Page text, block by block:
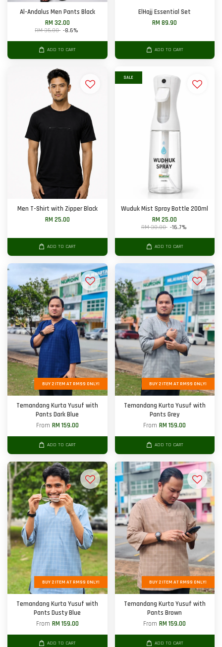
Al-Andalus Men Pants Black
RM 32.00
RM 35.00 -8.6%
ADD TO CART
ElHajj Essential Set
RM 89.90
ADD TO CART
Men T-Shirt with Zipper Black
RM 25.00
ADD TO CART
SALE
Wuduk Mist Spray Bottle 200ml
RM 25.00
RM 30.00 -16.7%
ADD TO CART
BUY 2 ITEM AT RM99 ONLY!
Temandang Kurta Yusuf with
Pants Dark Blue
From RM 159.00
ADD TO CART
BUY 2 ITEM AT RM99 ONLY!
Temandang Kurta Yusuf with
Pants Grey
FromRM 159.00
ADD TO CART
BUY 2 ITEM AT RM99 ONLY!
Temandang Kurta Yusuf with
Pants Dusty Blue
From RM 159.00
ADD TO CART
BUY 2 ITEM AT RM99 ONLY!
Temandang Kurta Yusuf with
Pants Brown
FromRM 159.00
ADD TO CART